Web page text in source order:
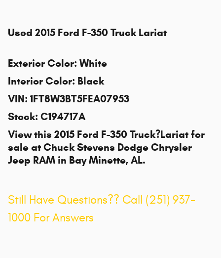
Used 2015 Ford F-350 Truck Lariat
Exterior Color: White
Interior Color: Black
VIN: 1FT8W3BT5FEA07953
Stock: C194717A
View this 2015 Ford F-350 Truck?Lariat for
sale atChuck Stevens Dodge Chrysler
Jeep RAM in Bay Minette, AL.
Still Have Questions?? Call (251) 937-
1000 For Answers